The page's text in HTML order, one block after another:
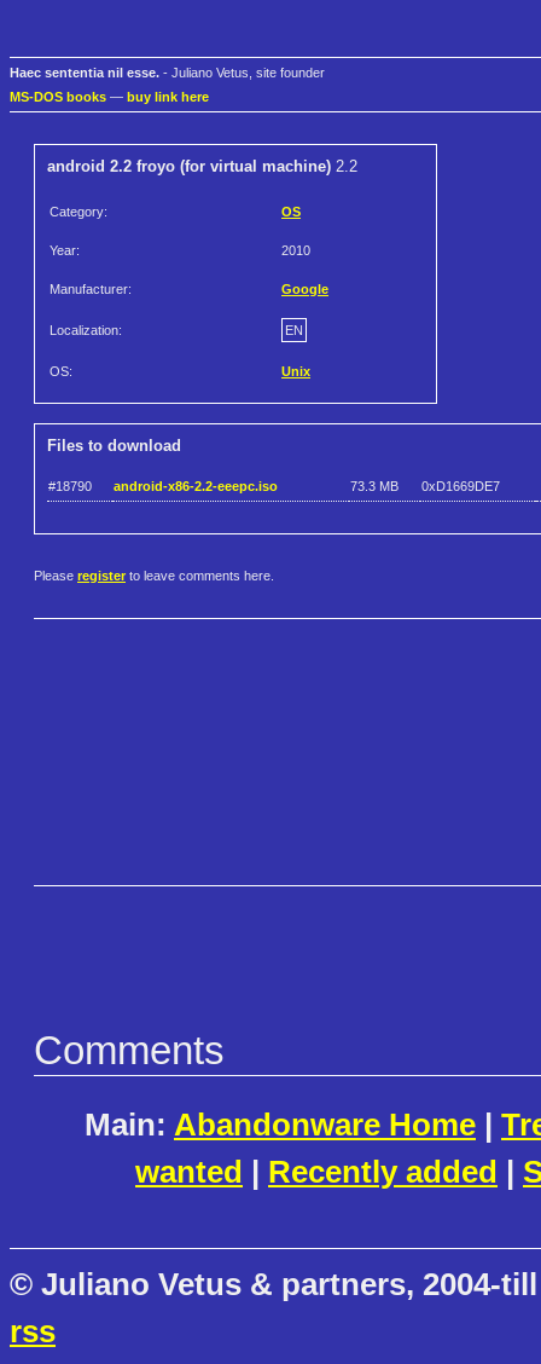
Haec sententia nil esse. - Juliano Vetus, site founder
MS-DOS books — buy link here
android 2.2 froyo (for virtual machine) 2.2
Category: OS
Year: 2010
Manufacturer: Google
Localization: EN
OS: Unix
Files to download
#18790 android-x86-2.2-eeepc.iso 73.3 MB 0xD1669DE7
Please register to leave comments here.
Comments
Main: Abandonware Home |
wanted | Recently added |
© Juliano Vetus & partners, 2004-
rss